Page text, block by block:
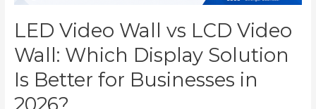
LED Video Wall vs LCD Video
Wall: Which Display Solution
Is Better for Businesses in